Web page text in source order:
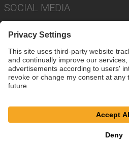
SOCIAL MEDIA
Privacy Policy